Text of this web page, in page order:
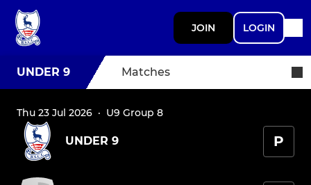
JOIN LOGIN
UNDER 9 Matches
Thu 23 Jul 2026 · U9 Group 8
UNDER 9 P